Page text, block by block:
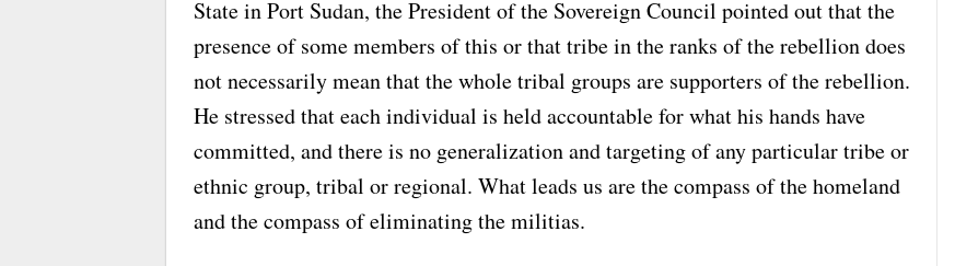
State in Port Sudan, the President of the Sovereign Council pointed out that the
presence of some members of this or that tribe in the ranks of the rebellion does
not necessarily mean that the whole tribal groups are supporters of the rebellion.
He stressed that each individual is held accountable for what his hands have
committed, and there is no generalization and targeting of any particular tribe or
ethnic group, tribal or regional. What leads us are the compass of the homeland
and the compass of eliminating the militias.